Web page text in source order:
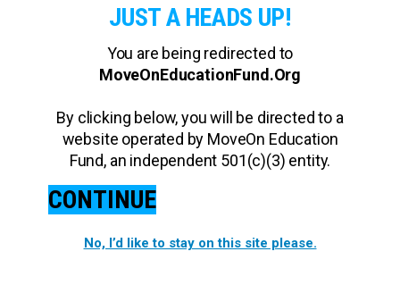
JUST A HEADS UP!
You are being redirected to
MoveOnEducationFund.Org
By clicking below, you will be directed to a
website operated by MoveOn Education
Fund, an independent 501(c)(3) entity.
CONTINUE
No, I’d like to stay on this site please.